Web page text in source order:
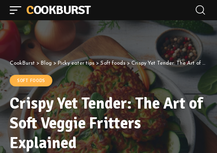
COOKBURST
CookBurst > Blog > Picky eater tips> Soft foods>Crispy Yet Tender: The Art of Soft Veggie Fritters Explained
SOFT FOODS
Crispy Yet Tender: The Art of
Soft Veggie Fritters
Explained